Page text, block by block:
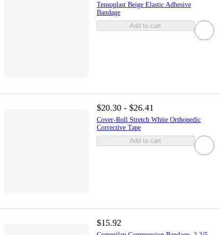
Tensoplast Beige Elastic Adhesive
Bandage
Add to cart
$20.30 - $26.41
Cover-Roll Stretch White Orthopedic
Corrective Tape
Add to cart
$15.92